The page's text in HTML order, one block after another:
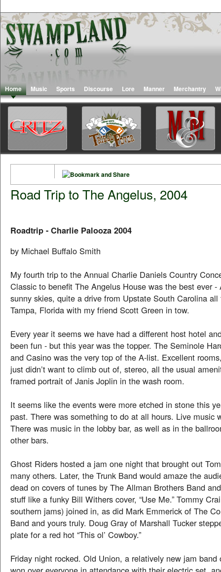
Home Music Sports Discourse Lore Manner Merchantry
Road Trip to The Angelus, 2004
Roadtrip - Charlie Palooza 2004
by Michael Buffalo Smith
My fourth trip to the Annual Charlie Daniels Country
Classic to benefit The Angelus House was the best ever -
sunny skies, quite a drive from Upstate South Carolina
Tampa, Florida with my friend Scott Green in tow.
Every year it seems we have had a different host hotel
been fun - but this year was the topper. The Seminole
and Casino was the very top of the A-list. Excellent
just didn’t want to climb out of, stereo, all the usual
framed portrait of Janis Joplin in the wash room.
It seems like the events were more etched in stone this
past. There was something to do at all hours. Live music
There was music in the lobby bar, as well as in the
other bars.
Ghost Riders hosted a jam one night that brought out
many others. Later, the Trunk Band would amaze the
dead on covers of tunes by The Allman Brothers Band
stuff like a funky Bill Withers cover, “Use Me.” Tommy
southern jams) joined in, as did Mark Emmerick of The
Band and yours truly. Doug Gray of Marshall Tucker
plate for a red hot “This ol’ Cowboy.”
Friday night rocked. Old Union, a relatively new jam